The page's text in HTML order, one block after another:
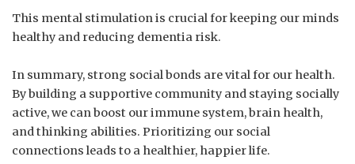
This mental stimulation is crucial for keeping our minds
healthy and reducing dementia risk.
In summary, strong social bonds are vital for our health.
By building a supportive community and staying socially
active, we can boost our immune system, brain health,
and thinking abilities. Prioritizing our social
connections leads to a healthier, happier life.